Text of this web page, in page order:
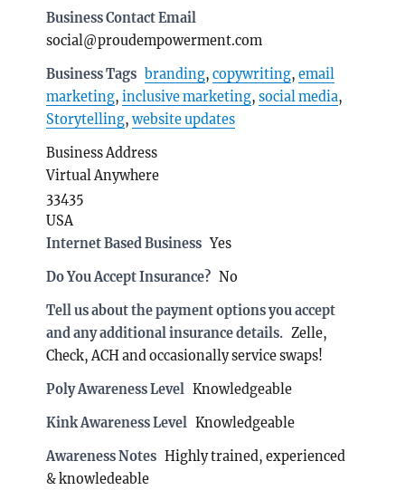
Business Contact Email
social@proudempowerment.com
Business Tags branding,copywriting,email
marketing,inclusive marketing,social media,
Storytelling,website updates
Business Address
Virtual Anywhere
33435
USA
Internet Based Business Yes
Do You Accept Insurance? No
Tell us about the payment options you accept
and any additional insurance details. Zelle,
Check, ACH and occasionally service swaps!
Poly Awareness Level Knowledgeable
Kink Awareness Level Knowledgeable
Awareness Notes Highly trained, experienced
& knowledeable